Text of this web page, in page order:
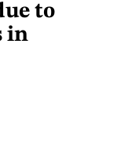
to
in